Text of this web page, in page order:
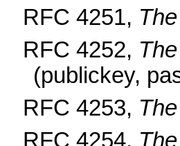
RFC 4251,
RFC 4252,
(publickey,
RFC 4253,
RFC 4254,